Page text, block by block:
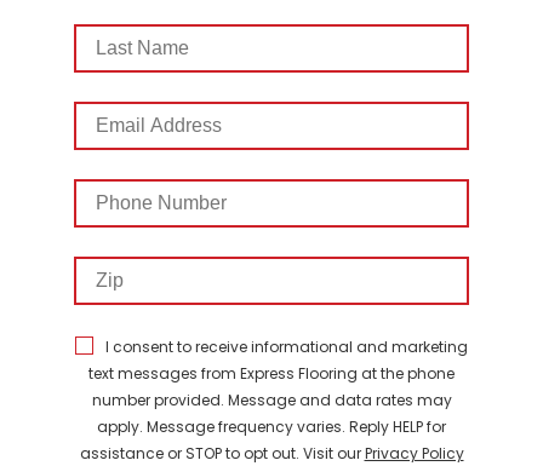
Last
Name
Email
Address
Phone
Number
Zip
I consent to receive informational and marketing
text messages from Express Flooring at the phone
number provided. Message and data rates may
apply. Message frequency varies. Reply HELP for
assistance or STOP to opt out. Visit ourPrivacy Policy